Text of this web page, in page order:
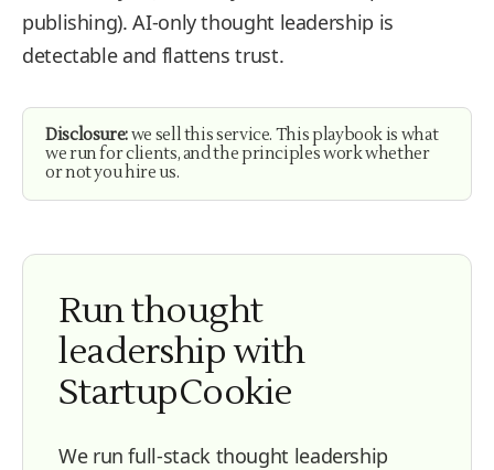
publishing). AI-only thought leadership is
detectable and flattens trust.
Disclosure:we sell this service. This playbook is what
we run for clients, and the principles work whether
or not you hire us.
Run thought
leadership with
StartupCookie
We run full-stack thought leadership